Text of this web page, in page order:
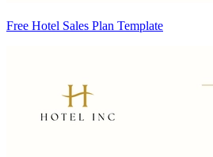
Free Hotel Sales Plan Template